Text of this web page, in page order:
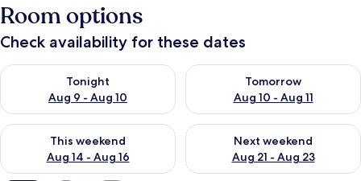
Room options
Check availability for these dates
Tonight
Aug 9 - Aug 10
Check availability for tonight Aug 9 - Aug 10
Tomorrow
Aug 10 - Aug 11
Check availability for
This weekend
Aug 14 - Aug 16
Check availability for this weekend Aug 14 - Aug 16
Next weekend
Aug 21 - Aug 23
Check availability for next